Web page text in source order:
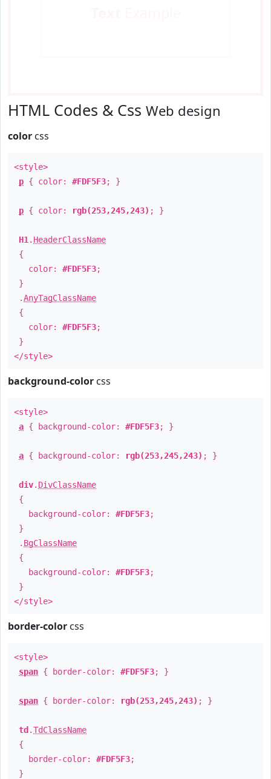
HTML Codes & Css Web design
color css
<style>
p { color: #FDF5F3; }
p { color: rgb(253,245,243) ; }
H1 . HeaderClassName
{
color: #FDF5F3;
}
.AnyTagClassName
{
color: #FDF5F3;
}
</style>
background-color css
<style>
a { background-color: #FDF5F3; }
a { background-color: rgb(253,245,243) ; }
div. DivClassName
{
background-color: #FDF5F3;
}
. BgClassName
{
background-color: #FDF5F3;
}
</style>
border-color css
<style>
span { border-color: #FDF5F3; }
span { border-color: rgb(253,245,243) ; }
td .TdClassName
{
border-color: #FDF5F3;
}